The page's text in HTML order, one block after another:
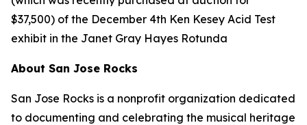
$37,500) of the December 4th Ken Kesey Acid Test
exhibit in the Janet Gray Hayes Rotunda
About San Jose Rocks
San Jose Rocks is a nonprofit organization dedicated
to documenting and celebrating the musical heritage